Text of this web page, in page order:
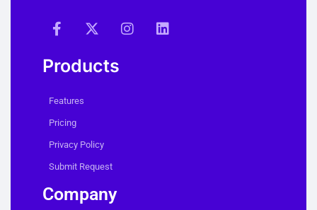
Products
Features
Pricing
Privacy Policy
Submit Request
Company